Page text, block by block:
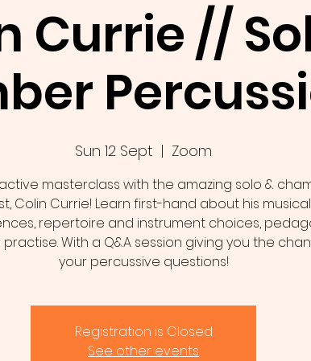
Currie //
Sun 12 Sept
  |
Zoom
masterclass with the amazing solo &
Colin Currie! Learn first-hand about his
repertoire and instrument choices,
With a Q&A session giving you the
your percussive questions!
Registration is Closed
See other events